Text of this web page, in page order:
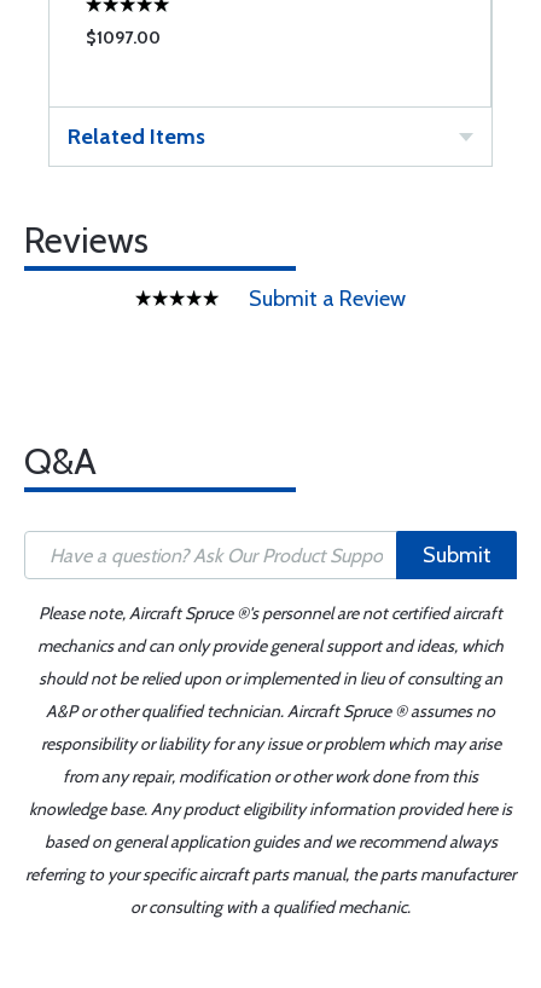
$1097.00
Related Items
Reviews
Submit a Review
Q&A
Submit
Please note, Aircraft Spruce ®'s personnel are not certified aircraft
mechanics and can only provide general support and ideas, which
should not be relied upon or implemented in lieu of consulting an
A&P or other qualified technician. Aircraft Spruce ® assumes no
responsibility or liability for any issue or problem which may arise
from any repair, modification or other work done from this
knowledge base. Any product eligibility information provided here is
based on general application guides and we recommend always
referring to your specific aircraft parts manual, the parts manufacturer
or consulting with a qualified mechanic.